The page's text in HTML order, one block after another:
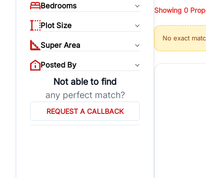
Bedrooms
Plot Size
Super Area
Posted By
Not able to find
any perfect match?
REQUEST A CALLBACK
properties, or
Gurgaon's real
burgeoning
verified agents
Showing 0
No exact